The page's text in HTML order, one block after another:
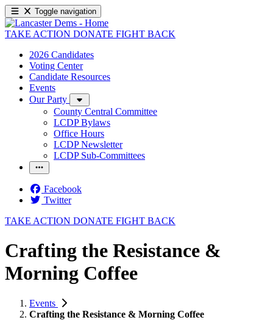
Toggle navigation
TAKE ACTION DONATE FIGHT BACK
2026 Candidates
Voting Center
Candidate Resources
Events
Our Party
County Central Committee
LCDP Bylaws
Office Hours
LCDP Newsletter
LCDP Sub-Committees
Facebook
Twitter
TAKE ACTION DONATE FIGHT BACK
Crafting the Resistance &
Morning Coffee
Events
Crafting the Resistance & Morning Coffee